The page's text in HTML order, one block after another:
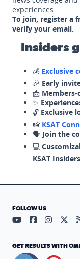
experiences.
To join, register a
verify your email.
Insiders
💰 Exclusive
🎉 Early
📩
✨
🔓 Exclusive
📸 KSAT
🗣️ Join the
💻
KSAT Insiders
FOLLOW US
Visit ourVisit our
Visit
GET RESULTS WITH